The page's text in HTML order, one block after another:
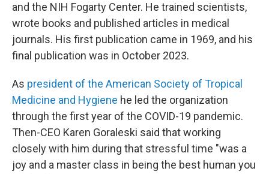
and the NIH Fogarty Center. He trained scientists,
wrote books and published articles in medical
journals. His first publication came in 1969, and his
final publication was in October 2023.
As president of the American Society of Tropical
Medicine and Hygiene he led the organization
through the first year of the COVID-19 pandemic.
Then-CEO Karen Goraleski said that working
closely with him during that stressful time "was a
joy and a master class in being the best human you